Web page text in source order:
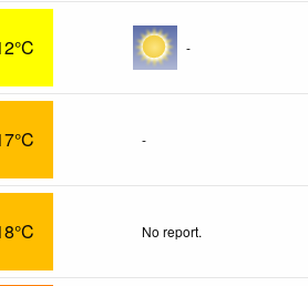
-
-
No report.